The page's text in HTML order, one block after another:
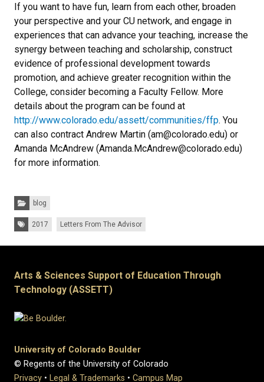
If you want to have fun, learn from each other, broaden
your perspective and your CU network, and engage in
experiences that can advance your teaching, increase the
synergy between teaching and scholarship, construct
evidence of professional development towards
promotion, and achieve greater recognition within the
College, consider becoming a Faculty Fellow. More
details about the program can be found at
http://www.colorado.edu/assett/communities/ffp. You
can also contract Andrew Martin (am@colorado.edu) or
Amanda McAndrew (Amanda.McAndrew@colorado.edu)
for more information.
Categories:
blog
Tags: 2017 Letters From The Advisor
Arts & Sciences Support of Education Through
Technology (ASSETT)
University of Colorado Boulder
© Regents of the University of Colorado
Privacy • Legal & Trademarks • Campus Map